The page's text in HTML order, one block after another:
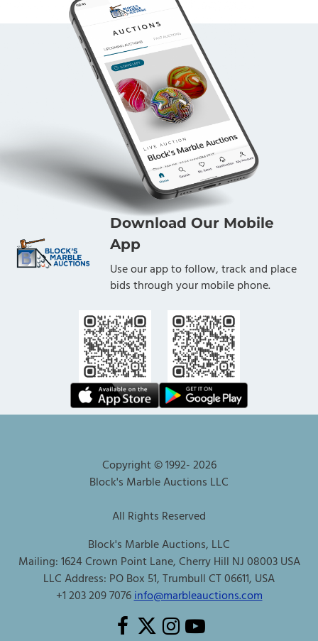
Download Our Mobile
App
Use our app to follow, track and place
bids through your mobile phone.
Copyright © 1992-2026
Block's Marble Auctions LLC
All Rights Reserved
Block's Marble Auctions, LLC
Mailing: 1624 Crown Point Lane, Cherry Hill NJ 08003 USA
LLC Address: PO Box 51, Trumbull CT 06611, USA
+1 203 209 7076info@marbleauctions.com